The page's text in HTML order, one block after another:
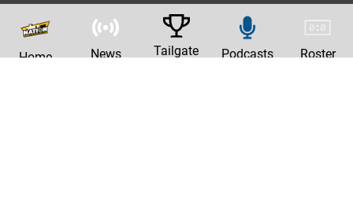
Home News Tailgate Podcasts Roster